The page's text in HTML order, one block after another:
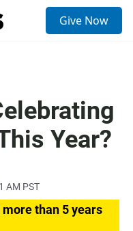
Give Now
Year?
AM PST
than 5 years